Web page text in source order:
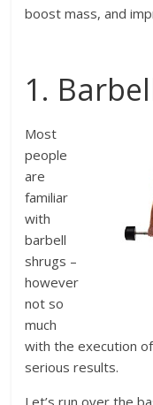
boost mass, and
1.
Most
people
are
familiar
with
barbell
shrugs –
however
not so
much
with the execution
serious results.
Let’s run over the